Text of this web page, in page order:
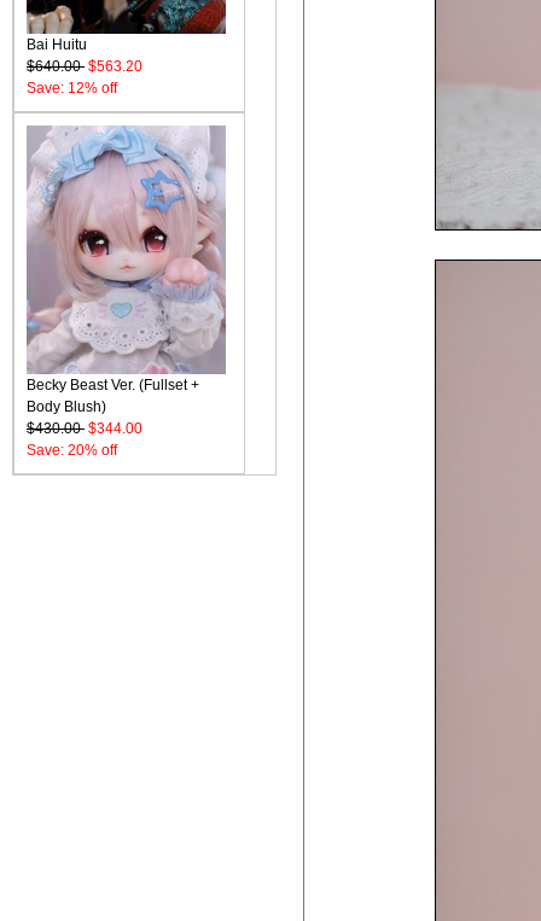
Bai Huitu
$640.00 $563.20
Save: 12% off
Becky Beast Ver. (Fullset +
Body Blush)
$430.00 $344.00
Save: 20% off